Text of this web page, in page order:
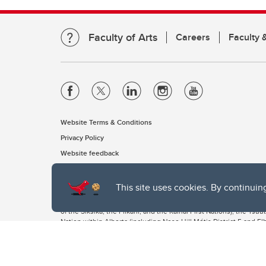
This site uses cookies. By
Faculty of Arts Careers Faculty
Website Terms & Conditions
Privacy Policy
Website feedback
The University of Calgary, located in the heart of Southern
of the Siksika, the Piikani, and the Kainai First Nations), the
Nation within Alberta (including Nose Hill Métis District 5 and